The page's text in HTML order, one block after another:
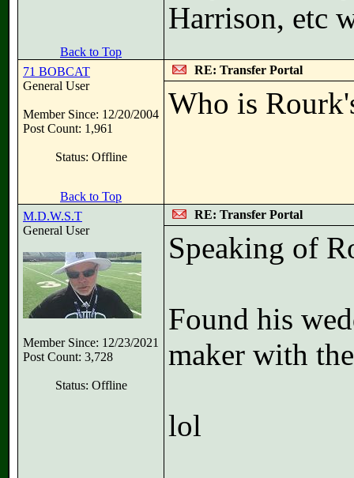
Harrison, etc
Back to Top
71 BOBCAT
General User
Member Since: 12/20/2004
Post Count: 1,961
Status: Offline
RE: Transfer Portal
Who is
Back to Top
M.D.W.S.T
General User
Member Since: 12/23/2021
Post Count: 3,728
Status: Offline
RE: Transfer Portal
Speaking of
Found his
maker with
lol